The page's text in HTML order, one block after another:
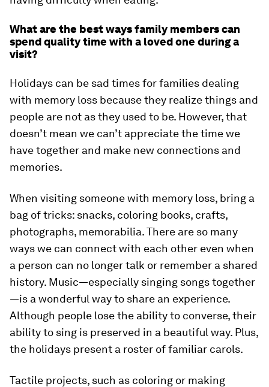
What are the best ways family members can
spend quality time with a loved one during a
visit?
Holidays can be sad times for families dealing
with memory loss because they realize things and
people are not as they used to be. However, that
doesn’t mean we can’t appreciate the time we
have together and make new connections and
memories.
When visiting someone with memory loss, bring a
bag of tricks: snacks, coloring books, crafts,
photographs, memorabilia. There are so many
ways we can connect with each other even when
a person can no longer talk or remember a shared
history. Music—especially singing songs together
—is a wonderful way to share an experience.
Although people lose the ability to converse, their
ability to sing is preserved in a beautiful way. Plus,
the holidays present a roster of familiar carols.
Tactile projects, such as coloring or making